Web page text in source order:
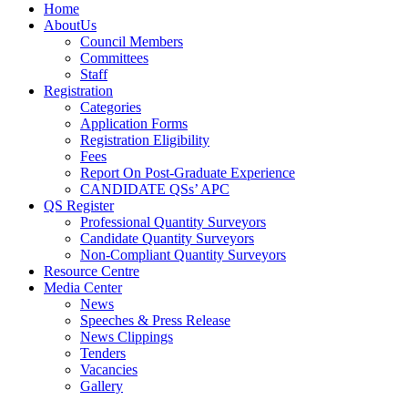
Home
AboutUs
Council Members
Committees
Staff
Registration
Categories
Application Forms
Registration Eligibility
Fees
Report On Post-Graduate Experience
CANDIDATE QSs’ APC
QS Register
Professional Quantity Surveyors
Candidate Quantity Surveyors
Non-Compliant Quantity Surveyors
Resource Centre
Media Center
News
Speeches & Press Release
News Clippings
Tenders
Vacancies
Gallery